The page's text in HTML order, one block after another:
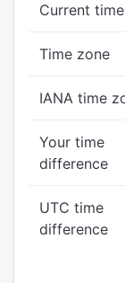
Current time
Time zone
IANA time
Your time
difference
UTC time
difference